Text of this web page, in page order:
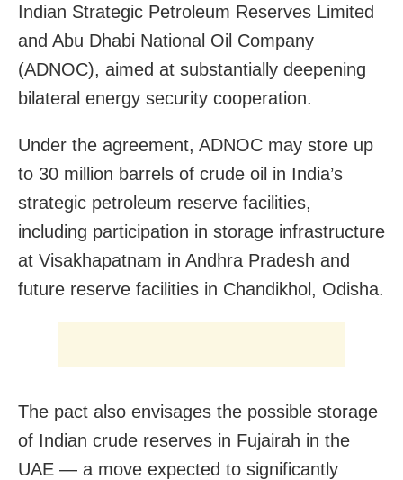
Indian Strategic Petroleum Reserves Limited
and Abu Dhabi National Oil Company
(ADNOC), aimed at substantially deepening
bilateral energy security cooperation.
Under the agreement, ADNOC may store up
to 30 million barrels of crude oil in India’s
strategic petroleum reserve facilities,
including participation in storage infrastructure
at Visakhapatnam in Andhra Pradesh and
future reserve facilities in Chandikhol, Odisha.
The pact also envisages the possible storage
of Indian crude reserves in Fujairah in the
UAE — a move expected to significantly